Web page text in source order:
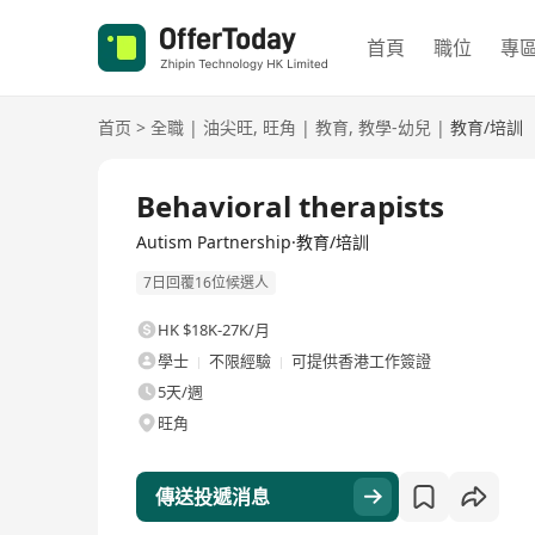
首頁 職位 專
首页 > 全職 | 油尖旺, 旺角 | 教育, 教學-幼兒 | 教育/培訓
Behavioral therapists
Autism Partnership·教育/培訓
7日回覆16位候選人
HK $18K-27K/月
學士
不限經驗
可提供香港工作簽證
5天/週
旺角
傳送投遞消息